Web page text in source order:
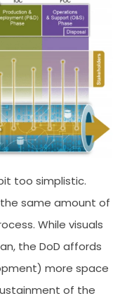
too simplistic.
same amount of
While visuals
the DoD affords
more space
of the